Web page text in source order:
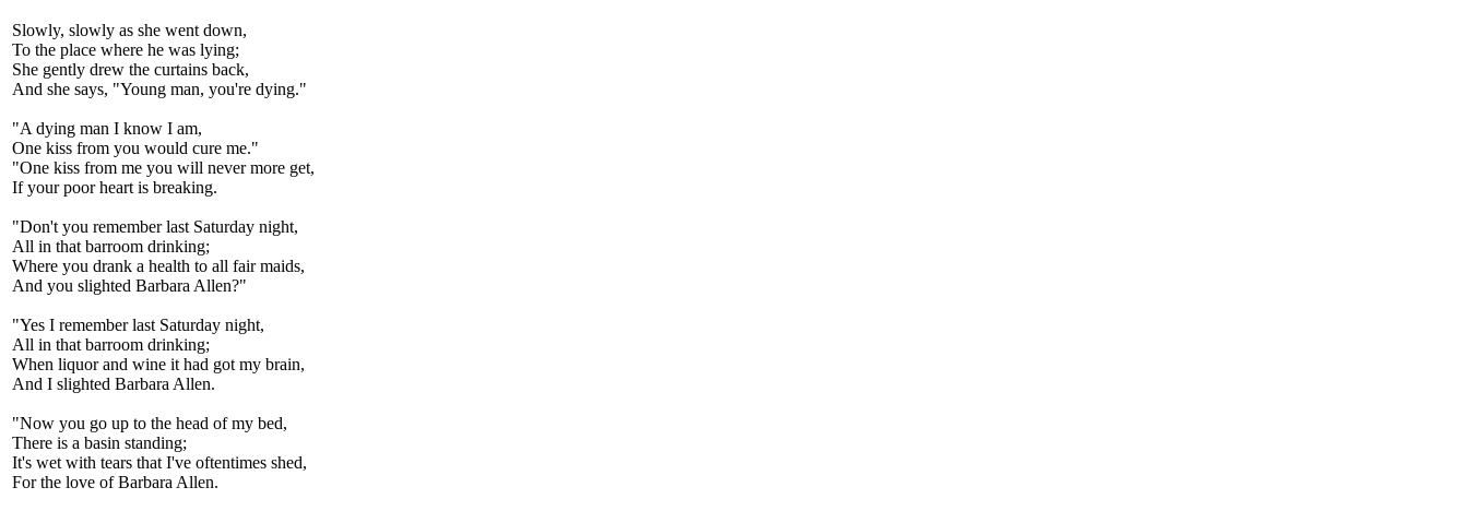
Slowly, slowly as she went down,
To the place where he was lying;
She gently drew the curtains back,
And she says, "Young man, you're dying."
"A dying man I know I am,
One kiss from you would cure me."
"One kiss from me you will never more get,
If your poor heart is breaking.
"Don't you remember last Saturday night,
All in that barroom drinking;
Where you drank a health to all fair maids,
And you slighted Barbara Allen?"
"Yes I remember last Saturday night,
All in that barroom drinking;
When liquor and wine it had got my brain,
And I slighted Barbara Allen.
"Now you go up to the head of my bed,
There is a basin standing;
It's wet with tears that I've oftentimes shed,
For the love of Barbara Allen.